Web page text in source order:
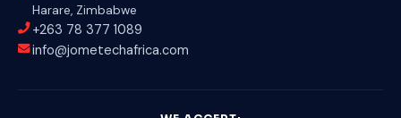
Harare, Zimbabwe
+263 78 377 1089
info@jometechafrica.com